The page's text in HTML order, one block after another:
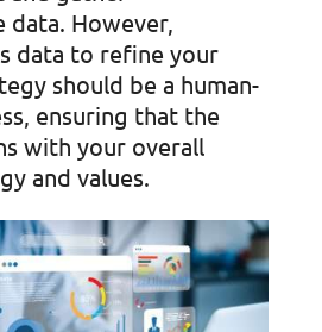
data. However,
data to refine your
should be a human-
ensuring that the
with your overall
and values.